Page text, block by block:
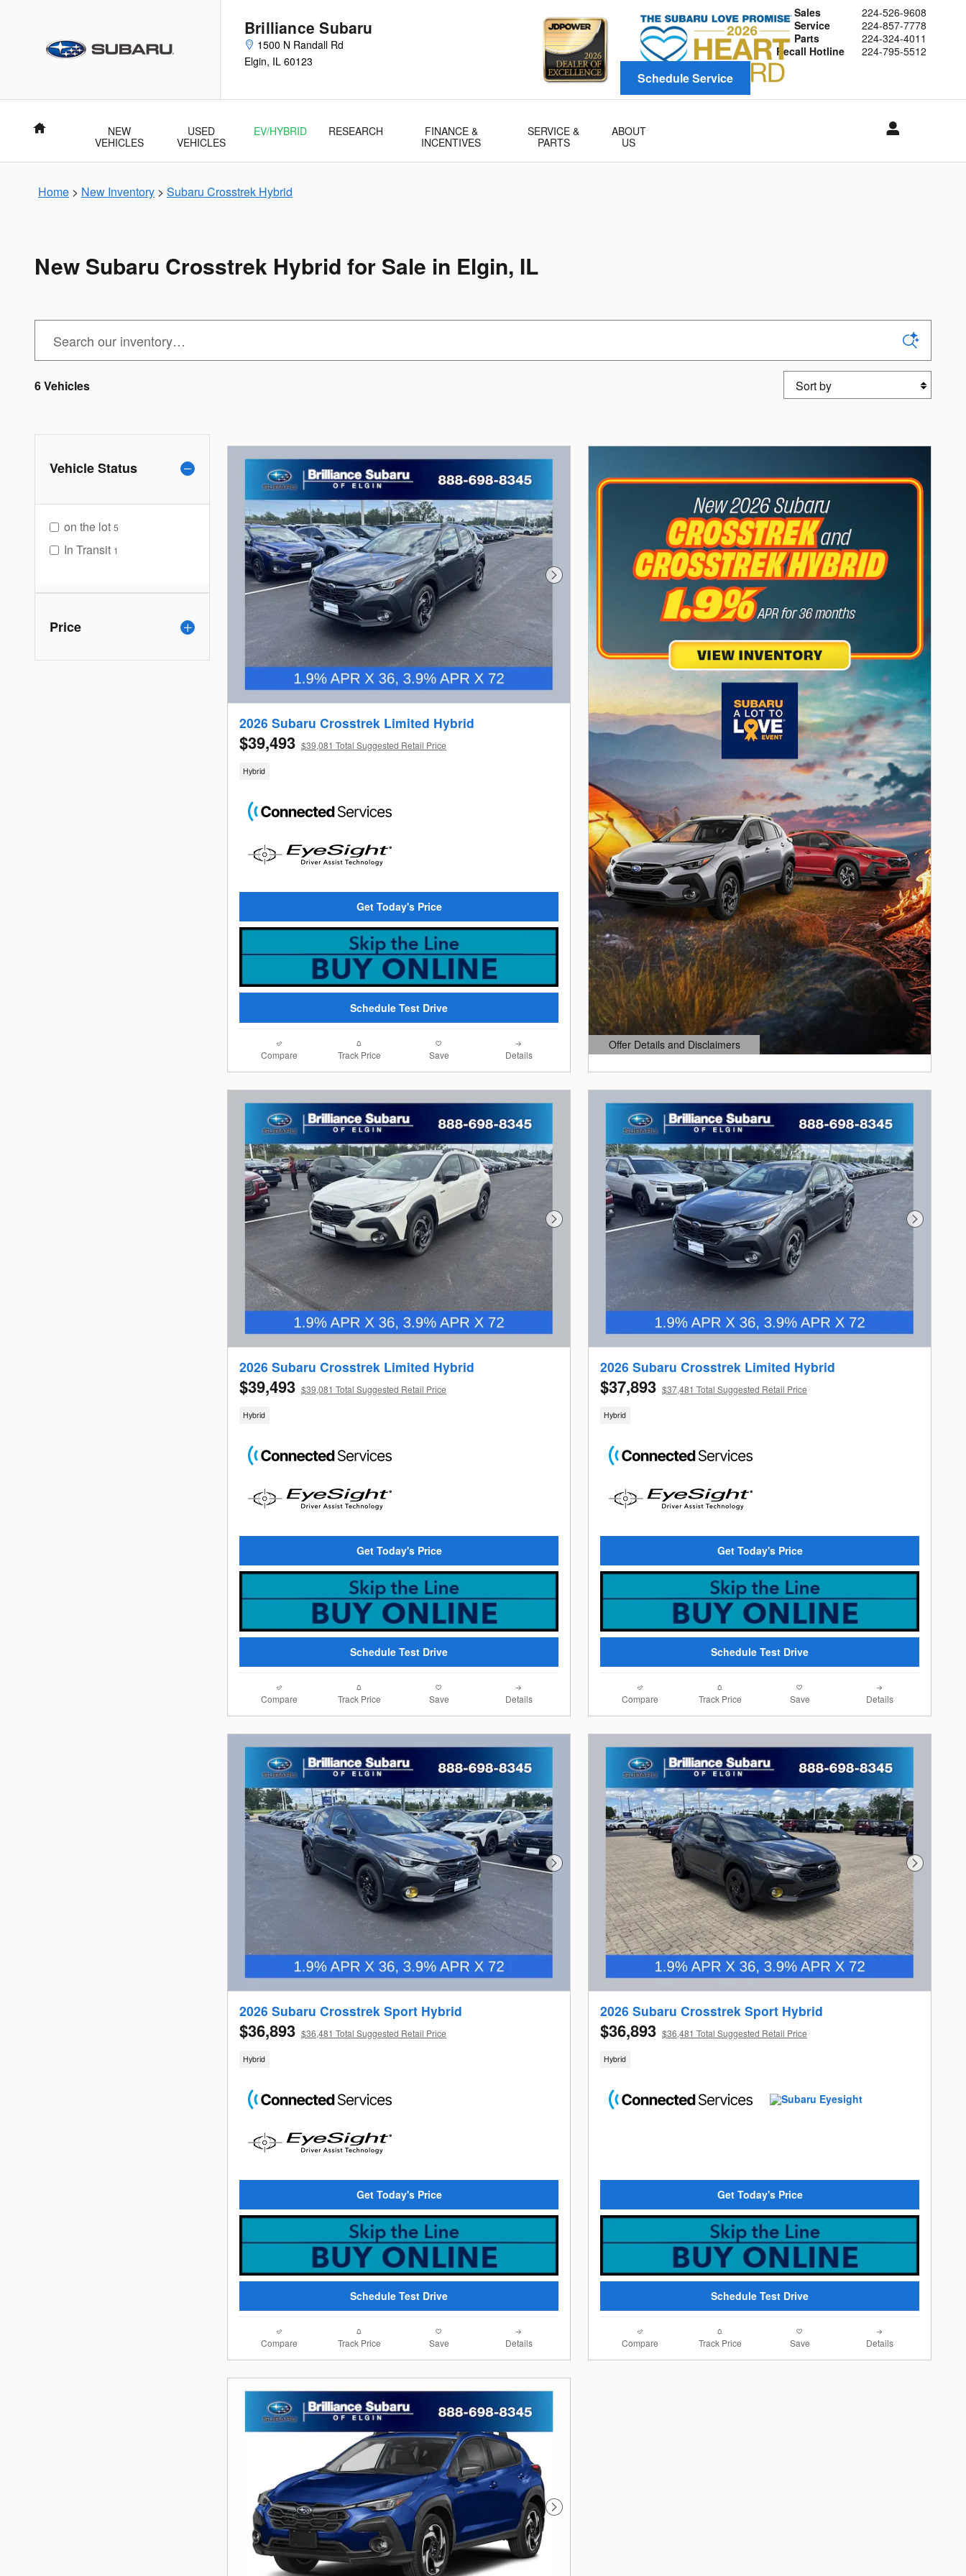
Brilliance Subaru
1500 N Randall Rd
Elgin, IL 60123
Sales
224-526-9608
Service
224-857-7778
Parts
224-324-4011
Recall Hotline
224-795-5512
Schedule Service
Home
NEW
VEHICLES
USED
VEHICLES
EV/HYBRID RESEARCH
FINANCE &
INCENTIVES
SERVICE &
PARTS
ABOUT
US
Home > New Inventory > Subaru Crosstrek Hybrid
New Subaru Crosstrek Hybrid for Sale in Elgin, IL
6 Vehicles Sort by
Vehicle Status
on the lot 5
In Transit 1
Price
Next Photo
2026 Subaru Crosstrek Limited Hybrid
$39,493 $39,081 Total Suggested Retail Price
Hybrid
Get Today's Price
Schedule Test Drive
Compare Track Price Save Details
Offer Details and Disclaimers
Open Details Modal
Next Photo
2026 Subaru Crosstrek Limited Hybrid
$39,493 $39,081 Total Suggested Retail Price
Hybrid
Get Today's Price
Schedule Test Drive
Compare Track Price Save Details
Next Photo
2026 Subaru Crosstrek Limited Hybrid
$37,893 $37,481 Total Suggested Retail Price
Hybrid
Get Today's Price
Schedule Test Drive
Compare Track Price Save Details
Next Photo
2026 Subaru Crosstrek Sport Hybrid
$36,893 $36,481 Total Suggested Retail Price
Hybrid
Get Today's Price
Schedule Test Drive
Compare Track Price Save Details
Next Photo
2026 Subaru Crosstrek Sport Hybrid
$36,893 $36,481 Total Suggested Retail Price
Hybrid
Get Today's Price
Schedule Test Drive
Compare Track Price Save Details
Next Photo